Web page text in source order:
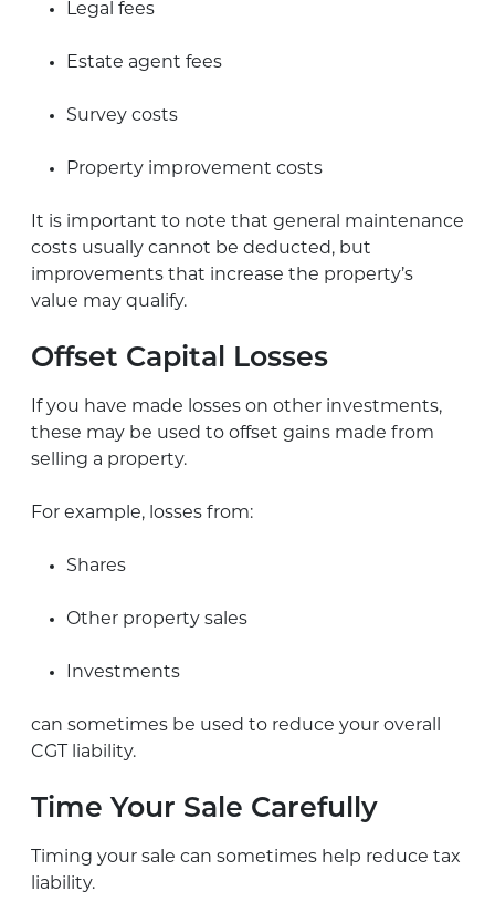
Legal fees
Estate agent fees
Survey costs
Property improvement costs
It is important to note that general maintenance
costs usually cannot be deducted, but
improvements that increase the property’s
value may qualify.
Offset Capital Losses
If you have made losses on other investments,
these may be used to offset gains made from
selling a property.
For example, losses from:
Shares
Other property sales
Investments
can sometimes be used to reduce your overall
CGT liability.
Time Your Sale Carefully
Timing your sale can sometimes help reduce tax
liability.